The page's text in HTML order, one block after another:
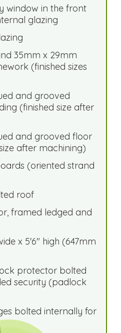
window in the front
glazing
35mm x 29mm
(finished sizes
and grooved
(finished size after
and grooved floor
after machining)
(oriented strand
roof
framed ledged and
x 5'6" high (647mm
protector bolted
security (padlock
bolted internally for